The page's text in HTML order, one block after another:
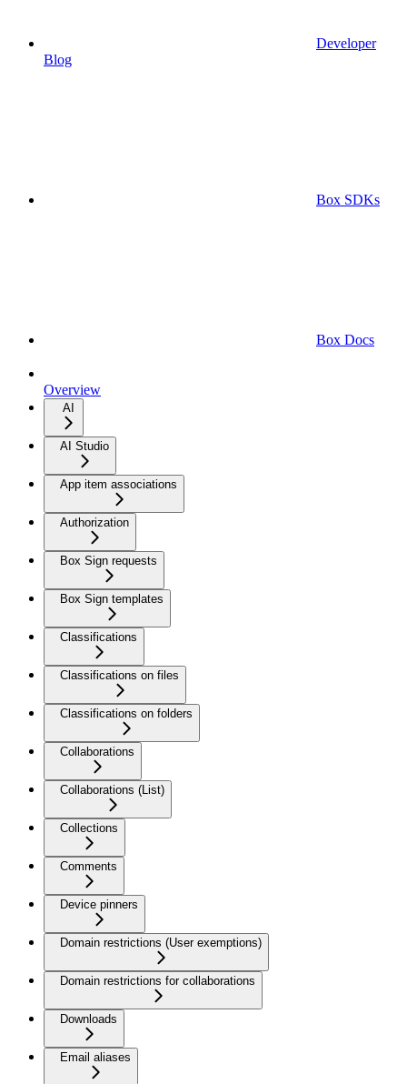
Developer
Blog
Box SDKs
Box Docs
Overview
AI
AI Studio
App item associations
Authorization
Box Sign requests
Box Sign templates
Classifications
Classifications on files
Classifications on folders
Collaborations
Collaborations (List)
Collections
Comments
Device pinners
Domain restrictions (User exemptions)
Domain restrictions for collaborations
Downloads
Email aliases